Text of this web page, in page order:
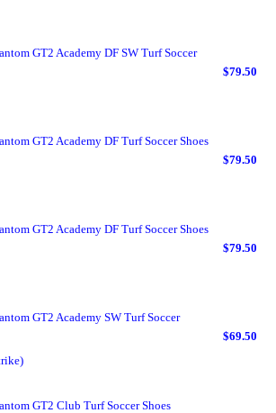
GT2 Academy DF SW Turf Soccer
$79.50
GT2 Academy DF Turf Soccer Shoes
$79.50
GT2 Academy DF Turf Soccer Shoes
$79.50
GT2 Academy SW Turf Soccer
$69.50
GT2 Club Turf Soccer Shoes